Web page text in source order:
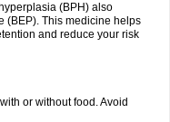
(BPH) also
(BEP). This medicine helps
and reduce your risk
or without food. Avoid